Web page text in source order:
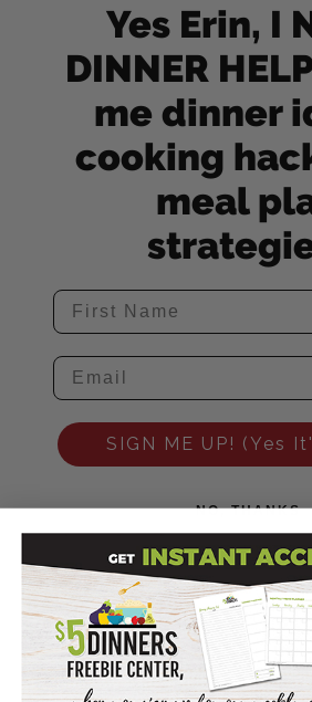
Yes Erin, I
DINNER
me dinner
cooking
meal
SIGN ME UP! (Yes
NO, THANKS